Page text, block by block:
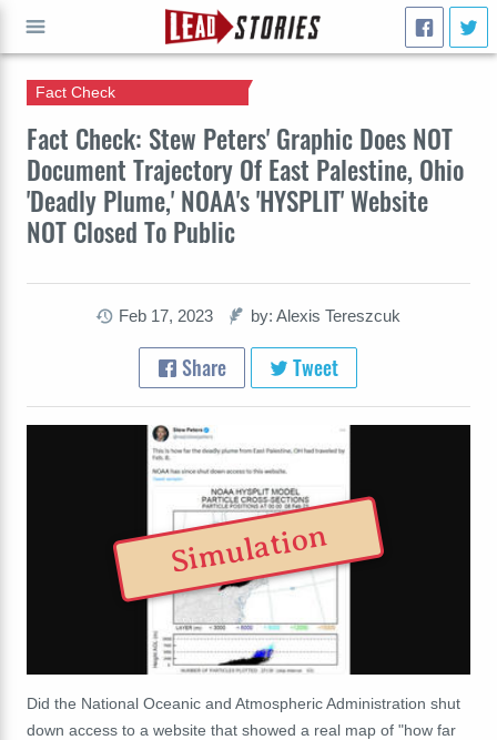
Fact Check: Stew Peters' Graphic Does NOT
Document Trajectory Of East Palestine, Ohio
'Deadly Plume,' NOAA's 'HYSPLIT' Website
NOT Closed To Public
Fact Check
Feb 17, 2023 by: Alexis Tereszcuk
Share Tweet
Simulation
Did the National Oceanic and Atmospheric Administration shut
down access to a website that showed a real map of "how far
GO